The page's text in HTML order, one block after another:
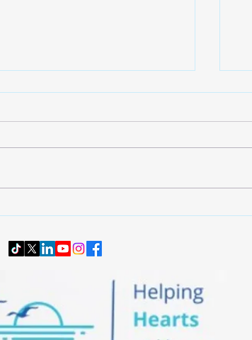
Changing Autumn Weather